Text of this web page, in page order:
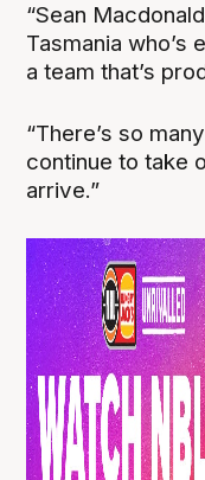
“Sean
Tasmania who’s
a team that’s
“There’s so
continue to take
arrive.”